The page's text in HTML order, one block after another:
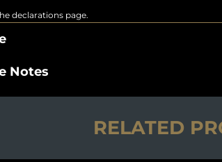
declarations page.
Notes
RELATED